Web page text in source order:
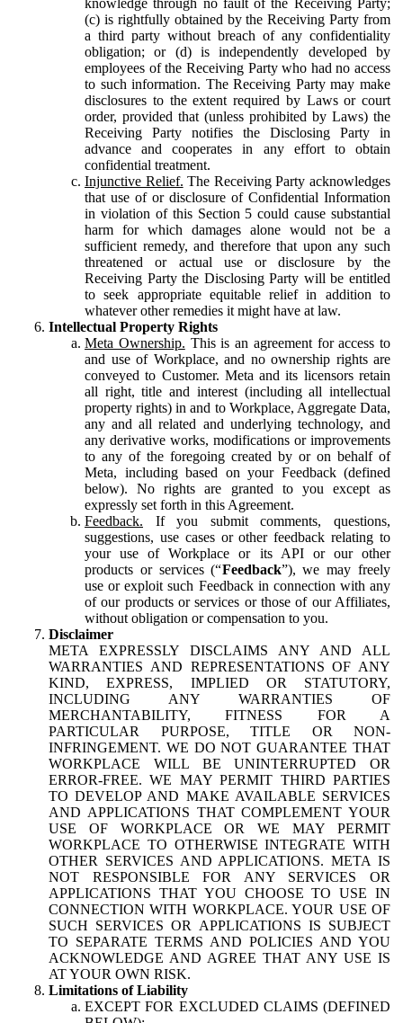
(c) is rightfully obtained by the Receiving Party from
a third party without breach of any confidentiality
obligation; or (d) is independently developed by
employees of the Receiving Party who had no access
to such information. The Receiving Party may make
disclosures to the extent required by Laws or court
order, provided that (unless prohibited by Laws) the
Receiving Party notifies the Disclosing Party in
advance and cooperates in any effort to obtain
confidential treatment.
Injunctive Relief. The Receiving Party acknowledges
that use of or disclosure of Confidential Information
in violation of this Section 5 could cause substantial
harm for which damages alone would not be a
sufficient remedy, and therefore that upon any such
threatened or actual use or disclosure by the
Receiving Party the Disclosing Party will be entitled
to seek appropriate equitable relief in addition to
whatever other remedies it might have at law.
Intellectual Property Rights
Meta Ownership. This is an agreement for access to
and use of Workplace, and no ownership rights are
conveyed to Customer. Meta and its licensors retain
all right, title and interest (including all intellectual
property rights) in and to Workplace, Aggregate Data,
any and all related and underlying technology, and
any derivative works, modifications or improvements
to any of the foregoing created by or on behalf of
Meta, including based on your Feedback (defined
below). No rights are granted to you except as
expressly set forth in this Agreement.
Feedback. If you submit comments, questions,
suggestions, use cases or other feedback relating to
your use of Workplace or its API or our other
products or services (“Feedback”), we may freely
use or exploit such Feedback in connection with any
of our products or services or those of our Affiliates,
without obligation or compensation to you.
Disclaimer
META EXPRESSLY DISCLAIMS ANY AND ALL
WARRANTIES AND REPRESENTATIONS OF ANY
KIND, EXPRESS, IMPLIED OR STATUTORY,
INCLUDING ANY WARRANTIES OF
MERCHANTABILITY, FITNESS FOR A
PARTICULAR PURPOSE, TITLE OR NON-
INFRINGEMENT. WE DO NOT GUARANTEE THAT
WORKPLACE WILL BE UNINTERRUPTED OR
ERROR-FREE. WE MAY PERMIT THIRD PARTIES
TO DEVELOP AND MAKE AVAILABLE SERVICES
AND APPLICATIONS THAT COMPLEMENT YOUR
USE OF WORKPLACE OR WE MAY PERMIT
WORKPLACE TO OTHERWISE INTEGRATE WITH
OTHER SERVICES AND APPLICATIONS. META IS
NOT RESPONSIBLE FOR ANY SERVICES OR
APPLICATIONS THAT YOU CHOOSE TO USE IN
CONNECTION WITH WORKPLACE. YOUR USE OF
SUCH SERVICES OR APPLICATIONS IS SUBJECT
TO SEPARATE TERMS AND POLICIES AND YOU
ACKNOWLEDGE AND AGREE THAT ANY USE IS
AT YOUR OWN RISK.
Limitations of Liability
EXCEPT FOR EXCLUDED CLAIMS (DEFINED